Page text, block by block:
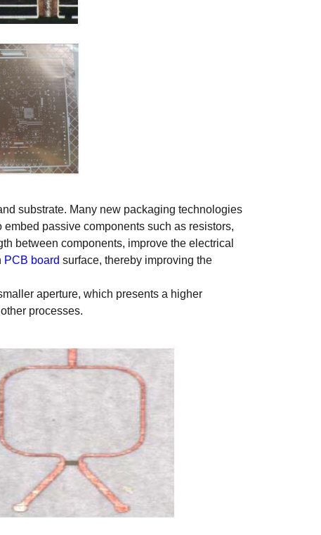
substrate. Many new packaging technologies
passive components such as resistors,
between components, improve the electrical
PCB board surface, thereby improving the
aperture, which presents a higher
processes.